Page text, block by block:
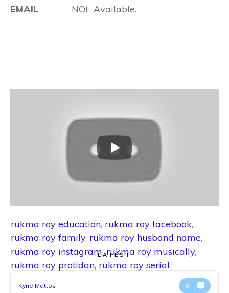
EMAIL NOt Available.
rukma roy education, rukma roy facebook,
rukma roy family, rukma roy husband name,
rukma roy instagram,rukma roy musically,
rukma roy protidan, rukma roy serial
LATEST
Kyrie Mattos 0